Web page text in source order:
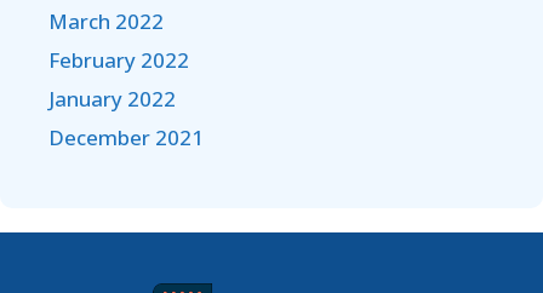
March 2022
February 2022
January 2022
December 2021